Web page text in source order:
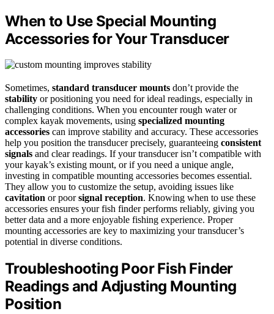
When to Use Special Mounting
Accessories for Your Transducer
Sometimes, standard transducer mounts don’t provide the
stability or positioning you need for ideal readings, especially in
challenging conditions. When you encounter rough water or
complex kayak movements, using specialized mounting
accessories can improve stability and accuracy. These accessories
help you position the transducer precisely, guaranteeing consistent
signals and clear readings. If your transducer isn’t compatible with
your kayak’s existing mount, or if you need a unique angle,
investing in compatible mounting accessories becomes essential.
They allow you to customize the setup, avoiding issues like
cavitation or poorsignal reception. Knowing when to use these
accessories ensures your fish finder performs reliably, giving you
better data and a more enjoyable fishing experience. Proper
mounting accessories are key to maximizing your transducer’s
potential in diverse conditions.
Troubleshooting Poor Fish Finder
Readings and Adjusting Mounting
Position